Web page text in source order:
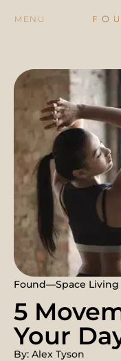
Found—Space Living
5
Your
By: Alex Tyson